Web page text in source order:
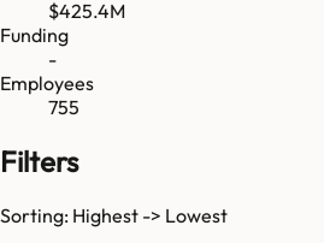
$425.4M
Funding
-
Employees
755
Filters
Sorting: Highest -> Lowest